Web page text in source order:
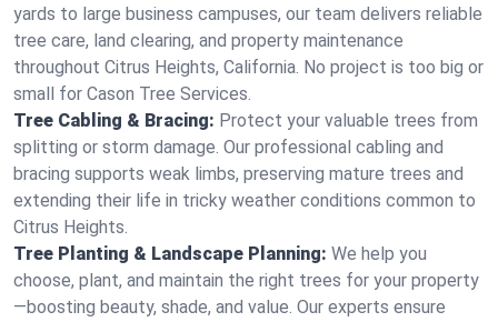
yards to large business campuses, our team delivers reliable
tree care, land clearing, and property maintenance
throughout Citrus Heights, California. No project is too big or
small for Cason Tree Services.
Tree Cabling & Bracing: Protect your valuable trees from
splitting or storm damage. Our professional cabling and
bracing supports weak limbs, preserving mature trees and
extending their life in tricky weather conditions common to
Citrus Heights.
Tree Planting & Landscape Planning: We help you
choose, plant, and maintain the right trees for your property
—boosting beauty, shade, and value. Our experts ensure